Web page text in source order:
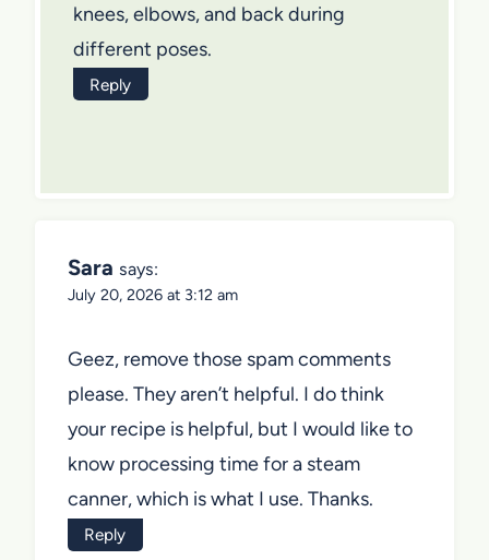
knees, elbows, and back during
different poses.
Reply
Sara says:
July 20, 2026 at 3:12 am
Geez, remove those spam comments
please. They aren’t helpful. I do think
your recipe is helpful, but I would like to
know processing time for a steam
canner, which is what I use. Thanks.
Reply